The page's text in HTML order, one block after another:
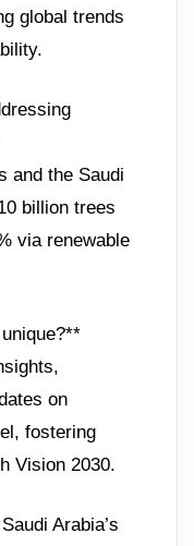
global trends
and the Saudi
billion trees
via renewable
on
fostering
Vision 2030.
Arabia’s